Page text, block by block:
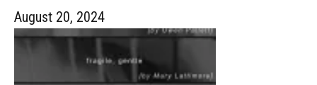
August 20, 2024